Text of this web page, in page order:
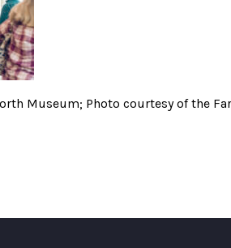
Museum; Photo courtesy of the